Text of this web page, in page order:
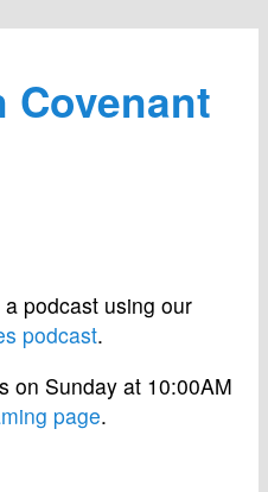
podcast using our
podcast.
on Sunday at 10:00AM
page.